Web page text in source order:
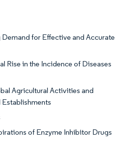
Demand for Effective and Accurate
Rise in the Incidence of Diseases
Agricultural Activities and
of Enzyme Inhibitor Drugs